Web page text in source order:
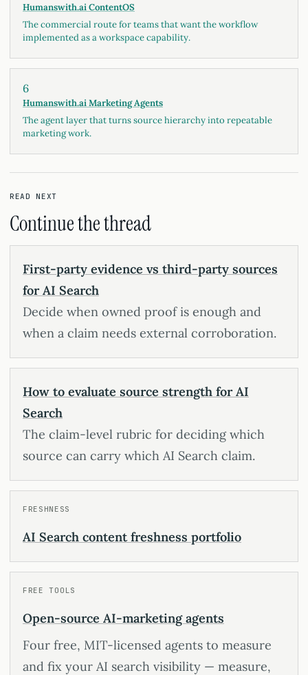
Humanswith.ai ContentOS
The commercial route for teams that want the workflow
implemented as a workspace capability.
6
Humanswith.ai Marketing Agents
The agent layer that turns source hierarchy into repeatable
marketing work.
READ NEXT
Continue the thread
First-party evidence vs third-party sources
for AI Search
Decide when owned proof is enough and
when a claim needs external corroboration.
How to evaluate source strength for AI
Search
The claim-level rubric for deciding which
source can carry which AI Search claim.
FRESHNESS
AI Search content freshness portfolio
FREE TOOLS
Open-source AI-marketing agents
Four free, MIT-licensed agents to measure
and fix your AI search visibility — measure,